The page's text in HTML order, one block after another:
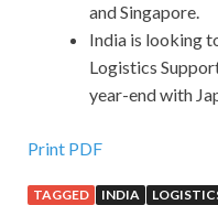
and Singapore.
India is looking
Logistics
year-end with
Print PDF
TAGGED INDIA